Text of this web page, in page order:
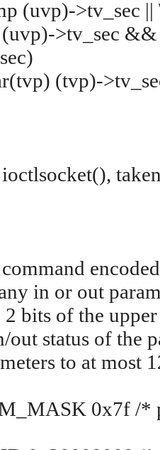
(uvp)->tv_sec ||
>tv_sec
(tvp)-
in or out
bits of the
out status of the
to at most
0x7f /*